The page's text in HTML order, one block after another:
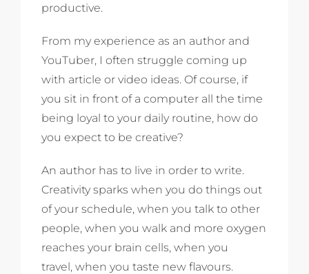
productive.
From my experience as an author and
YouTuber, I often struggle coming up
with article or video ideas. Of course, if
you sit in front of a computer all the time
being loyal to your daily routine, how do
you expect to be creative?
An author has to live in order to write.
Creativity sparks when you do things out
of your schedule, when you talk to other
people, when you walk and more oxygen
reaches your brain cells, when you
travel, when you taste new flavours.